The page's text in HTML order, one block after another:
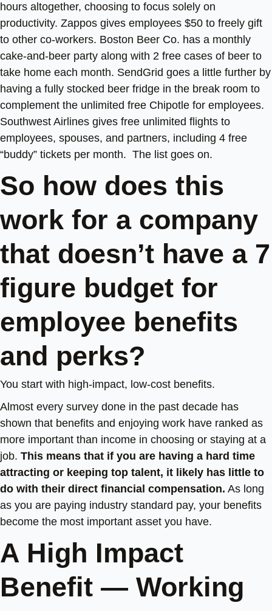
hours altogether, choosing to focus solely on
productivity. Zappos gives employees $50 to freely gift
to other co-workers. Boston Beer Co. has a monthly
cake-and-beer party along with 2 free cases of beer to
take home each month. SendGrid goes a little further by
having a fully stocked beer fridge in the break room to
complement the unlimited free Chipotle for employees.
Southwest Airlines gives free unlimited flights to
employees, spouses, and partners, including 4 free
“buddy” tickets per month. The list goes on.
So how does this
work for a company
that doesn’t have a 7
figure budget for
employee benefits
and perks?
You start with high-impact, low-cost benefits.
Almost every survey done in the past decade has
shown that benefits and enjoying work have ranked as
more important than income in choosing or staying at a
job. This means that if you are having a hard time
attracting or keeping top talent, it likely has little to
do with their direct financial compensation. As long
as you are paying industry standard pay, your benefits
become the most important asset you have.
A High Impact
Benefit — Working